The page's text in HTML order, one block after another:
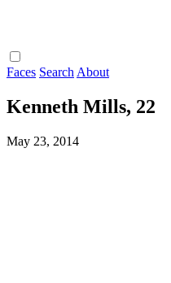
Faces Search About
Kenneth Mills, 22
May 23, 2014